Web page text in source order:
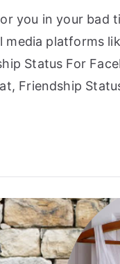
you in your bad
platforms
Status For
Friendship